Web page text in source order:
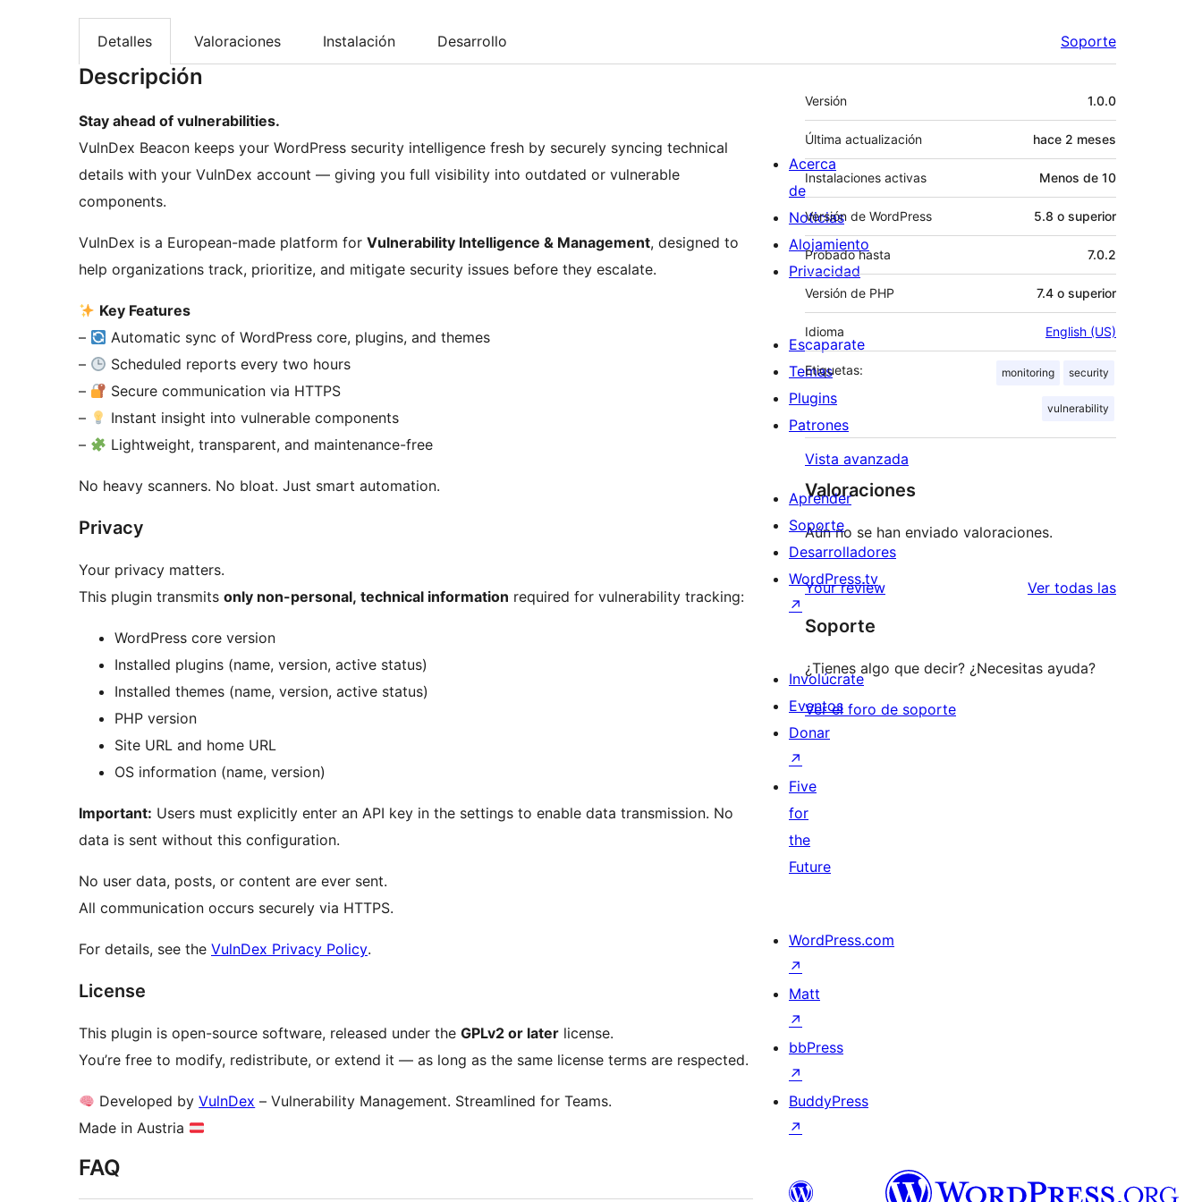
Detalles Valoraciones Instalación Desarrollo Soporte
Descripción
Stay ahead of vulnerabilities.
VulnDex Beacon keeps your WordPress security intelligence fresh by securely syncing technical
details with your VulnDex account — giving you full visibility into outdated or vulnerable
components.
VulnDex is a European-made platform for Vulnerability Intelligence & Management, designed to
help organizations track, prioritize, and mitigate security issues before they escalate.
Key Features
–
Automatic sync of WordPress core, plugins, and themes
–
Scheduled reports every two hours
–
Secure communication via HTTPS
–
Instant insight into vulnerable components
–
Lightweight, transparent, and maintenance-free
No heavy scanners. No bloat. Just smart automation.
Privacy
Your privacy matters.
This plugin transmits only non-personal, technical information required for vulnerability tracking:
WordPress core version
Installed plugins (name, version, active status)
Installed themes (name, version, active status)
PHP version
Site URL and home URL
OS information (name, version)
Important: Users must explicitly enter an API key in the settings to enable data transmission. No
data is sent without this configuration.
No user data, posts, or content are ever sent.
All communication occurs securely via HTTPS.
For details, see the VulnDex Privacy Policy.
License
This plugin is open-source software, released under the GPLv2 or later license.
You’re free to modify, redistribute, or extend it — as long as the same license terms are respected.
Developed byVulnDex – Vulnerability Management. Streamlined for Teams.
Made in Austria
FAQ
Meta
Versión 1.0.0
Última actualización hace 2 meses
Instalaciones activas Menos de 10
Versión de WordPress 5.8 o superior
Probado hasta 7.0.2
Versión de PHP 7.4 o superior
Idioma English (US)
Etiquetas: monitoring security
vulnerability
Vista avanzada
Valoraciones
Aún no se han enviado valoraciones.
Your review Ver todas lasvaloraciones
Soporte
¿Tienes algo que decir? ¿Necesitas ayuda?
Ver el foro de soporte
Acerca
de
Noticias
Alojamiento
Privacidad
Escaparate
Temas
Plugins
Patrones
Aprender
Soporte
Desarrolladores
WordPress.tv
↗
Involúcrate
Eventos
Donar
↗
Five
for
the
Future
WordPress.com
↗
Matt
↗
bbPress
↗
BuddyPress
↗